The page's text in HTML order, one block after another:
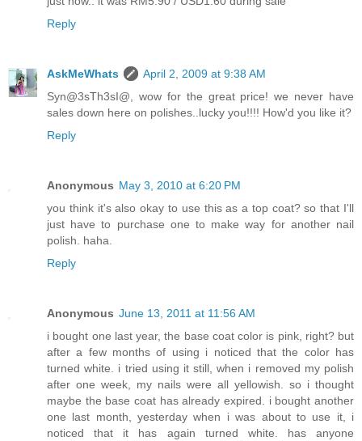
Reply
AskMeWhats
April 2, 2009 at 9:38 AM
Syn@3sTh3sI@, wow for the great price! we never have
sales down here on polishes..lucky you!!!! How'd you like it?
Reply
Anonymous May 3, 2010 at 6:20 PM
you think it's also okay to use this as a top coat? so that I'll
just have to purchase one to make way for another nail
polish. haha.
Reply
Anonymous June 13, 2011 at 11:56 AM
i bought one last year, the base coat color is pink, right? but
after a few months of using i noticed that the color has
turned white. i tried using it still, when i removed my polish
after one week, my nails were all yellowish. so i thought
maybe the base coat has already expired. i bought another
one last month, yesterday when i was about to use it, i
noticed that it has again turned white. has anyone